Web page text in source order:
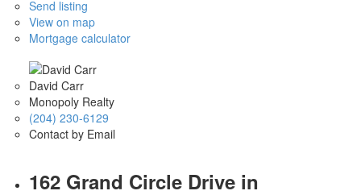
Send listing
View on map
Mortgage calculator
David Carr
Monopoly Realty
(204) 230-6129
Contact by Email
162 Grand Circle Drive in